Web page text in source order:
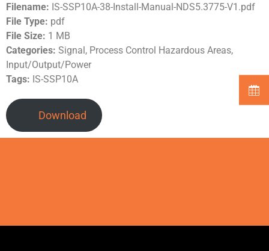
Filename: IS-SSP10A-38-Install-Manual-NDS5.3775-V1.pdf
File Type: pdf
File Size: 1 MB
Categories: Signal, Process Control Hazardous Areas,
Input/Output/Power
Tags: IS-SSP10A
Download